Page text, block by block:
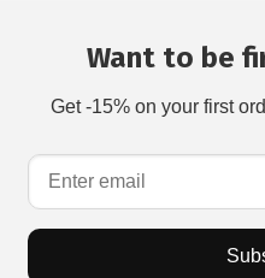
Want to be
Get -15% on your first